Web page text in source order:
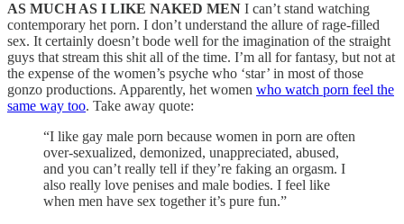
AS MUCH AS I LIKE NAKED MEN I can’t stand watching
contemporary het porn. I don’t understand the allure of rage-filled
sex. It certainly doesn’t bode well for the imagination of the straight
guys that stream this shit all of the time. I’m all for fantasy, but not at
the expense of the women’s psyche who ‘star’ in most of those
gonzo productions. Apparently, het women who watch porn feel the
same way too. Take away quote:
“I like gay male porn because women in porn are often
over-sexualized, demonized, unappreciated, abused,
and you can’t really tell if they’re faking an orgasm. I
also really love penises and male bodies. I feel like
when men have sex together it’s pure fun.”